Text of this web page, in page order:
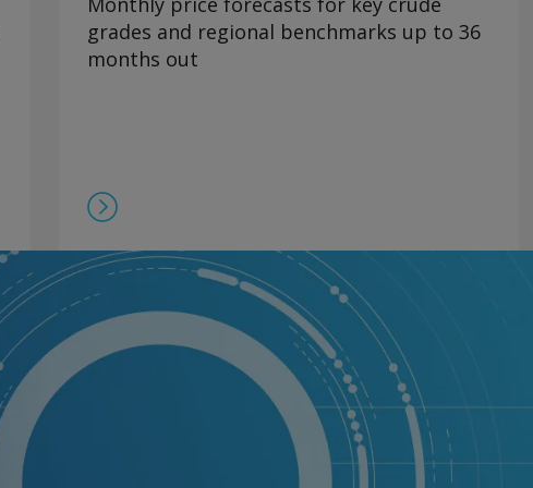
grades and regional benchmarks up to 36
months out